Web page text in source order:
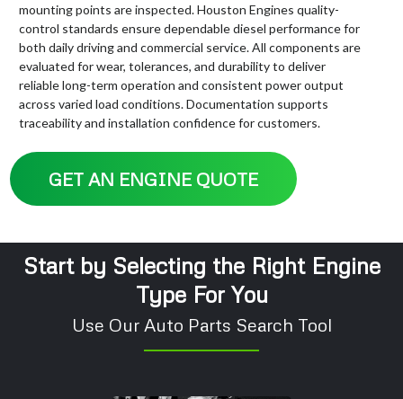
mounting points are inspected. Houston Engines quality-
control standards ensure dependable diesel performance for
both daily driving and commercial service. All components are
evaluated for wear, tolerances, and durability to deliver
reliable long-term operation and consistent power output
across varied load conditions. Documentation supports
traceability and installation confidence for customers.
GET AN ENGINE QUOTE
Start by Selecting the Right Engine
Type For You
Use Our Auto Parts Search Tool